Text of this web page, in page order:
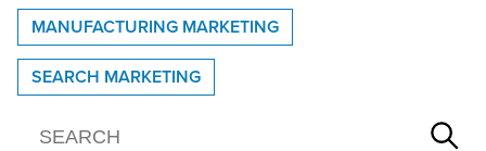
MANUFACTURING MARKETING
SEARCH MARKETING